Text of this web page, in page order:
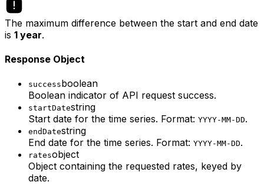
The maximum difference between the start and end date
is 1 year.
Response Object
successboolean
Boolean indicator of API request success.
startDatestring
Start date for the time series. Format: YYYY-MM-DD.
endDatestring
End date for the time series. Format: YYYY-MM-DD.
ratesobject
Object containing the requested rates, keyed by
date.